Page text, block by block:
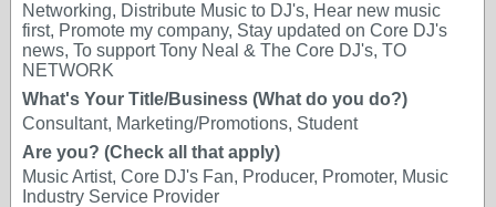
Networking, Distribute Music to DJ's, Hear new music
first, Promote my company, Stay updated on Core DJ's
news, To support Tony Neal & The Core DJ's, TO
NETWORK
What's Your Title/Business (What do you do?)
Consultant, Marketing/Promotions, Student
Are you? (Check all that apply)
Music Artist, Core DJ's Fan, Producer, Promoter, Music
Industry Service Provider